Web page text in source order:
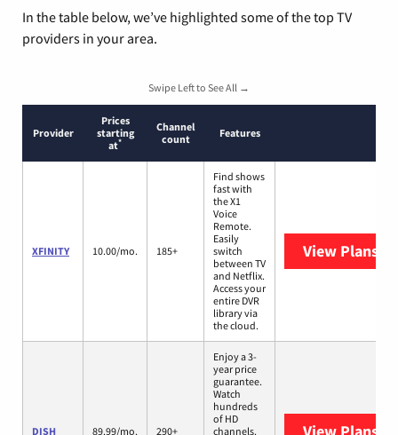
In the table below, we’ve highlighted some of the top TV
providers in your area.
Swipe Left to See All →
Provider
Prices
starting
at*
Channel
count
Features
XFINITY 10.00/mo. 185+
Find shows
fast with
the X1
Voice
Remote.
Easily
switch
between TV
and Netflix.
Access your
entire DVR
library via
the cloud.
View Plans
DISH 89.99/mo. 290+
Enjoy a 3-
year price
guarantee.
Watch
hundreds
of HD
channels.
View Plans